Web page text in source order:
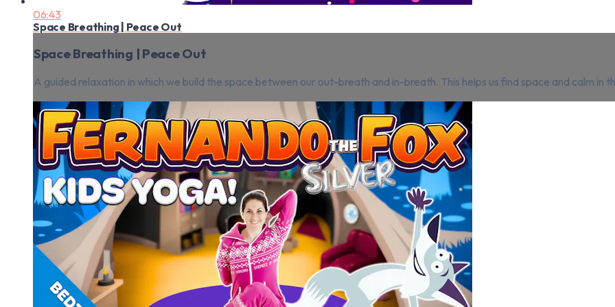
06:43
Space Breathing | Peace Out
Space Breathing | Peace Out
A guided relaxation in which we build the space between our out-breath and in-breath. This helps us find space and calm in